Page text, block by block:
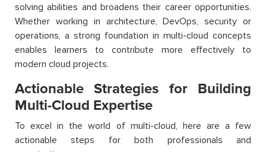
solving abilities and broadens their career opportunities.
Whether working in architecture, DevOps, security or
operations, a strong foundation in multi-cloud concepts
enables learners to contribute more effectively to
modern cloud projects.
Actionable Strategies for Building
Multi-Cloud Expertise
To excel in the world of multi-cloud, here are a few
actionable steps for both professionals and